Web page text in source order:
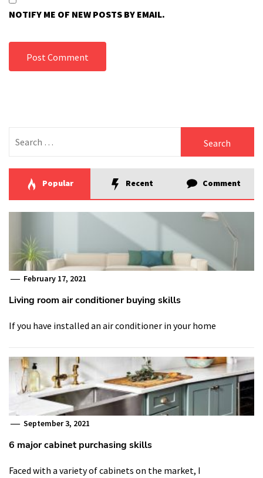
NOTIFY ME OF NEW POSTS BY EMAIL.
for:
Popular Recent Comment
February 17, 2021
Living room air conditioner buying skills
If you have installed an air conditioner in your home
September 3, 2021
6 major cabinet purchasing skills
Faced with a variety of cabinets on the market, I